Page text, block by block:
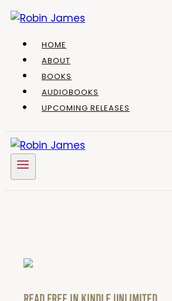
Skip
contentHOME
ABOUT
BOOKS
AUDIOBOOKS
UPCOMING RELEASES